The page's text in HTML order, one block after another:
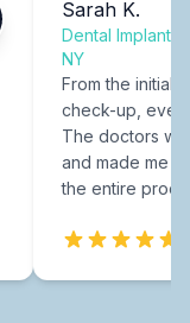
Sarah K.
Dental Implants
NY
From the initial
check-up,
The doctors
and made me
the entire